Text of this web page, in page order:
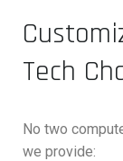
Tech
No two
we provide: